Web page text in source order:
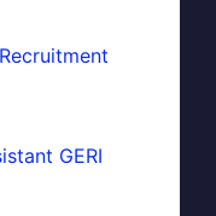
GERI